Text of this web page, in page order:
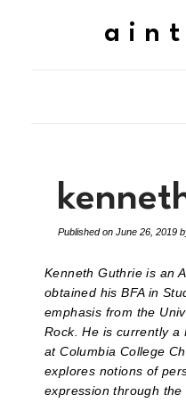
Published on June 26, 2019
Kenneth Guthrie is an
obtained his BFA in
emphasis from the
Rock. He is currently a
at Columbia College
explores notions of
expression through